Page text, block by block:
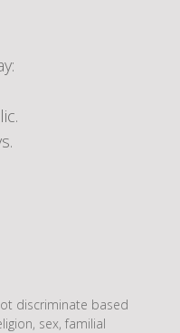
discriminate based
sex, familial